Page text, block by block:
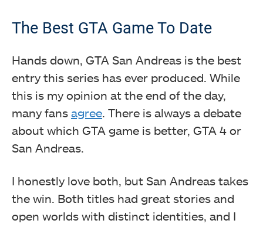
The Best GTA Game To Date
Hands down, GTA San Andreas is the best
entry this series has ever produced. While
this is my opinion at the end of the day,
many fans agree. There is always a debate
about which GTA game is better, GTA 4 or
San Andreas.
I honestly love both, but San Andreas takes
the win. Both titles had great stories and
open worlds with distinct identities, and I